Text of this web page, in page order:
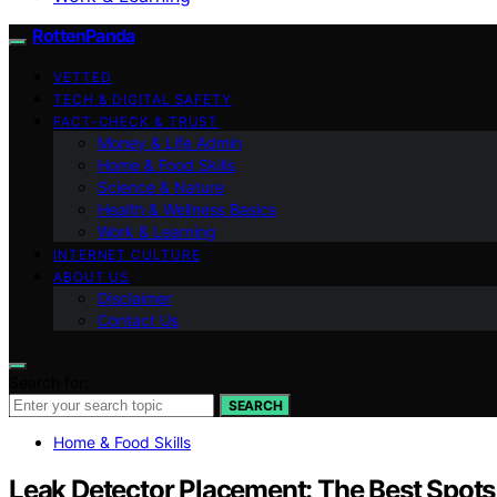
RottenPanda
VETTED
TECH & DIGITAL SAFETY
FACT-CHECK & TRUST
Money & Life Admin
Home & Food Skills
Science & Nature
Health & Wellness Basics
Work & Learning
INTERNET CULTURE
ABOUT US
Disclaimer
Contact Us
SEARCH
Home & Food Skills
Leak Detector Placement: The Best